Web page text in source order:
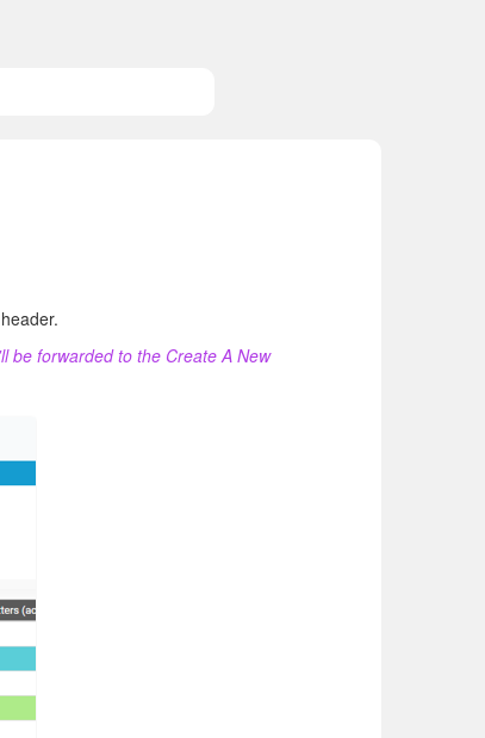
be forwarded to the Create A New